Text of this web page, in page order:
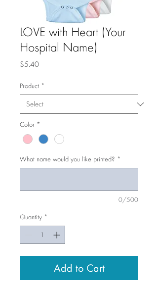
LOVE with Heart (Your
Hospital Name)
$5.40Price
Product *
Color *
What name would you like printed? *
0/500
Quantity *
Add to Cart